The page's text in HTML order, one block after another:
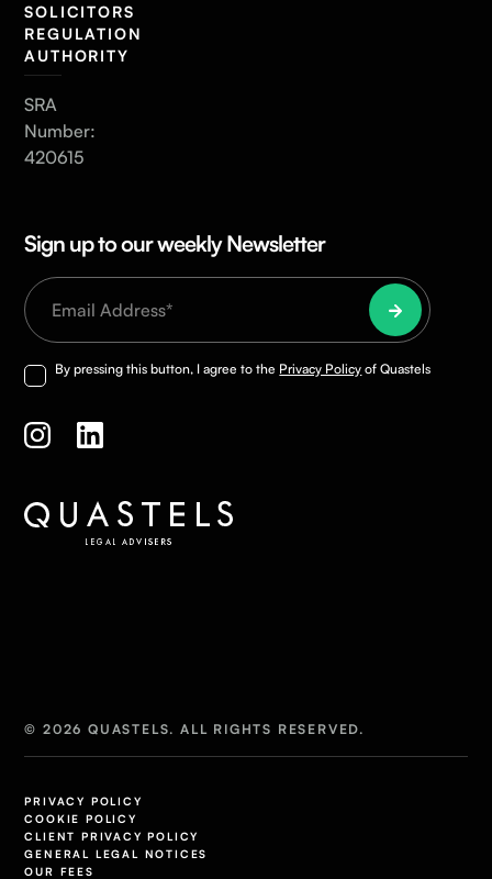
SOLICITORS
REGULATION
AUTHORITY
SRA
Number:
420615
Sign up to our weekly Newsletter
By pressing this button, I agree to the Privacy Policy of Quastels
© 2026 QUASTELS. ALL RIGHTS RESERVED.
PRIVACY POLICY
COOKIE POLICY
CLIENT PRIVACY POLICY
GENERAL LEGAL NOTICES
OUR FEES